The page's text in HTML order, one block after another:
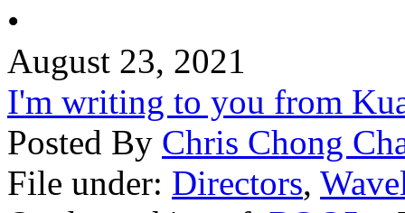
•
August 23, 2021
I'm writing to you from
Posted By Chris Chong
File under: Directors,